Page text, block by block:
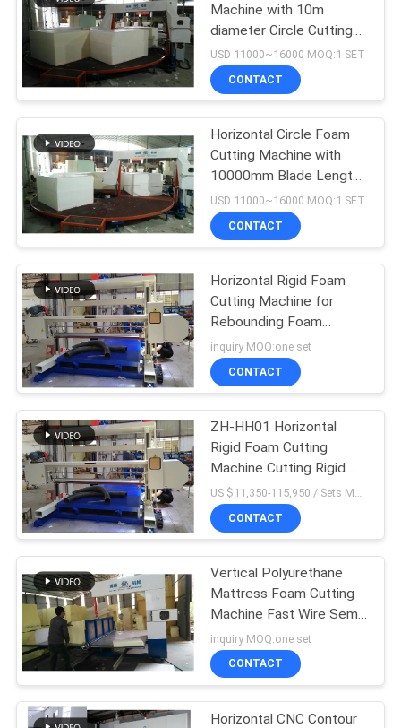
SITEMAP
PRIVACY
POLICY
Foam Production
Line
20
Sponge Production
Line
18
Foam Cutting
Machine
Horizontal Foam
Cutting Machine
Machine with 10m
diameter Circle Cutting
Table
USD 11000~16000 MOQ:1 SET
CONTACT
Horizontal Circle Foam
Cutting Machine with
10000mm Blade Length
and High Standard
USD 11000~16000 MOQ:1 SET
CONTACT
Horizontal Rigid Foam
Cutting Machine for
Rebounding Foam
Cutting Materials
Horizontally
inquiry MOQ:one set
CONTACT
ZH-HH01 Horizontal
Rigid Foam Cutting
Machine Cutting Rigid
Foam Materials
Horizontally
CONTACT
Vertical Polyurethane
Mattress Foam Cutting
Machine Fast Wire Semi
Automatic
inquiry MOQ:one set
CONTACT
Horizontal CNC Contour